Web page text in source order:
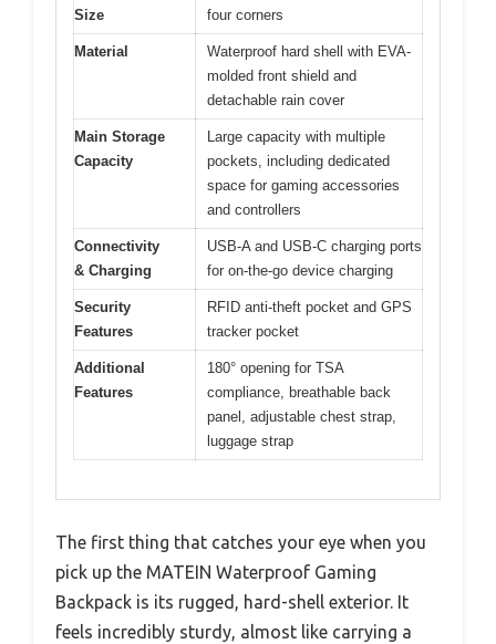
Size
four corners
Material
Waterproof hard shell with EVA-
molded front shield and
detachable rain cover
Main Storage
Capacity
Large capacity with multiple
pockets, including dedicated
space for gaming accessories
and controllers
Connectivity
& Charging
USB-A and USB-C charging ports
for on-the-go device charging
Security
Features
RFID anti-theft pocket and GPS
tracker pocket
Additional
Features
180° opening for TSA
compliance, breathable back
panel, adjustable chest strap,
luggage strap
The first thing that catches your eye when you
pick up the MATEIN Waterproof Gaming
Backpack is its rugged, hard-shell exterior. It
feels incredibly sturdy, almost like carrying a